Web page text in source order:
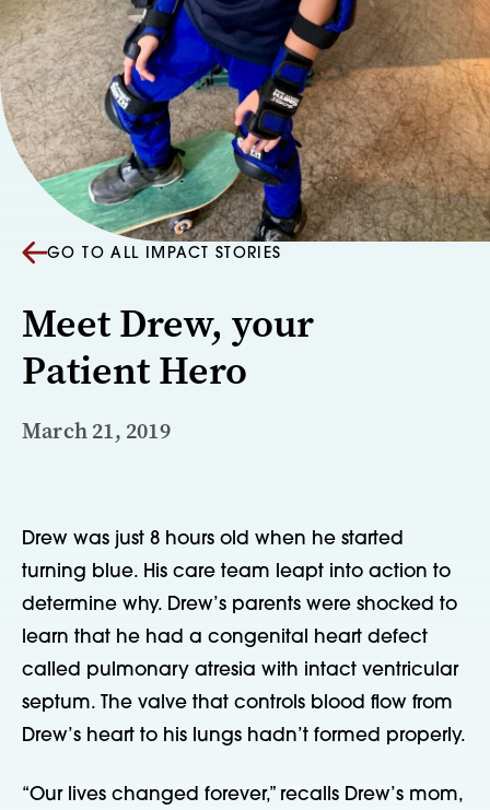
GO TO ALL IMPACT STORIES
Meet Drew, your
Patient Hero
March 21, 2019
Drew was just 8 hours old when he started
turning blue. His care team leapt into action to
determine why. Drew’s parents were shocked to
learn that he had a congenital heart defect
called pulmonary atresia with intact ventricular
septum. The valve that controls blood flow from
Drew’s heart to his lungs hadn’t formed properly.
“Our lives changed forever,” recalls Drew’s mom,